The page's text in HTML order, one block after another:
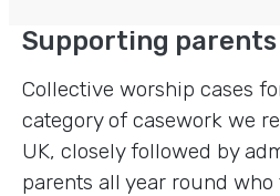
Supporting parents
Collective worship cases
category of casework we
UK, closely followed by
parents all year round